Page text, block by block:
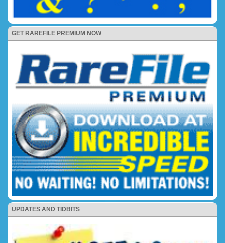
GET RAREFILE PREMIUM NOW
UPDATES AND TIDBITS